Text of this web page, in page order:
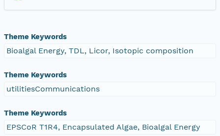
Theme Keywords
Bioalgal Energy, TDL, Licor, Isotopic composition
Theme Keywords
utilitiesCommunications
Theme Keywords
EPSCoR T1R4, Encapsulated Algae, Bioalgal Energy